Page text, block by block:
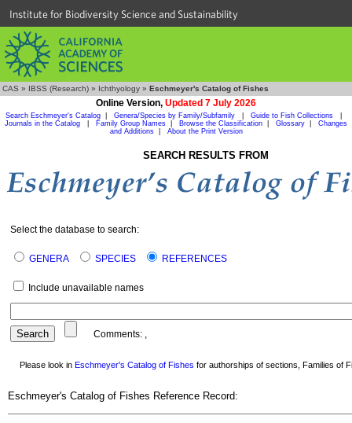
Institute for Biodiversity Science and Sustainability
CAS » IBSS (Research) » Ichthyology » Eschmeyer's Catalog of Fishes
Online Version, Updated 7 July 2026
Search Eschmeyer's Catalog Genera/Species by Family/Subfamily Guide to Fish Collections
Journals in the Catalog
Family Group Names Browse the Classification Glossary
Changes
and Additions| About the Print Version
SEARCH RESULTS FROM
Select the database to search:
GENERA SPECIES REFERENCES
Include unavailable names
Comments: ,
Please look in Eschmeyer's Catalog of Fishes for authorships of sections, Families of
Eschmeyer's Catalog of Fishes Reference Record: